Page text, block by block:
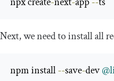
Next, we need to install all
npm install --save-dev